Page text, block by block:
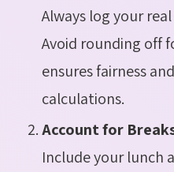
Always log your
Avoid rounding off
ensures fairness
calculations.
Account for
Include your lunch